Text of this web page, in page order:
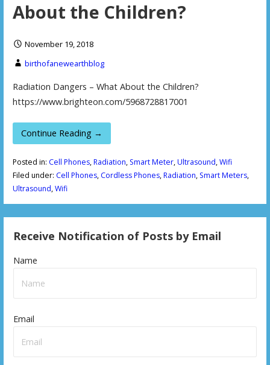
About the Children?
November 19, 2018
birthofanewearthblog
Radiation Dangers – What About the Children?
https://www.brighteon.com/5968728817001
Continue Reading →
Posted in: Cell Phones,Radiation, Smart Meter,Ultrasound,Wifi
Filed under: Cell Phones, Cordless Phones,Radiation, Smart Meters,
Ultrasound,Wifi
Receive Notification of Posts by Email
Name
Email